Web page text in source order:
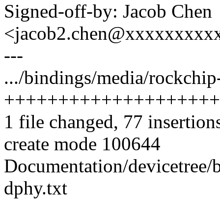
Signed-off-by: Jacob Chen
---
.../bindings/media/
1 file changed, 77
create mode 100644
Documentation/
dphy.txt